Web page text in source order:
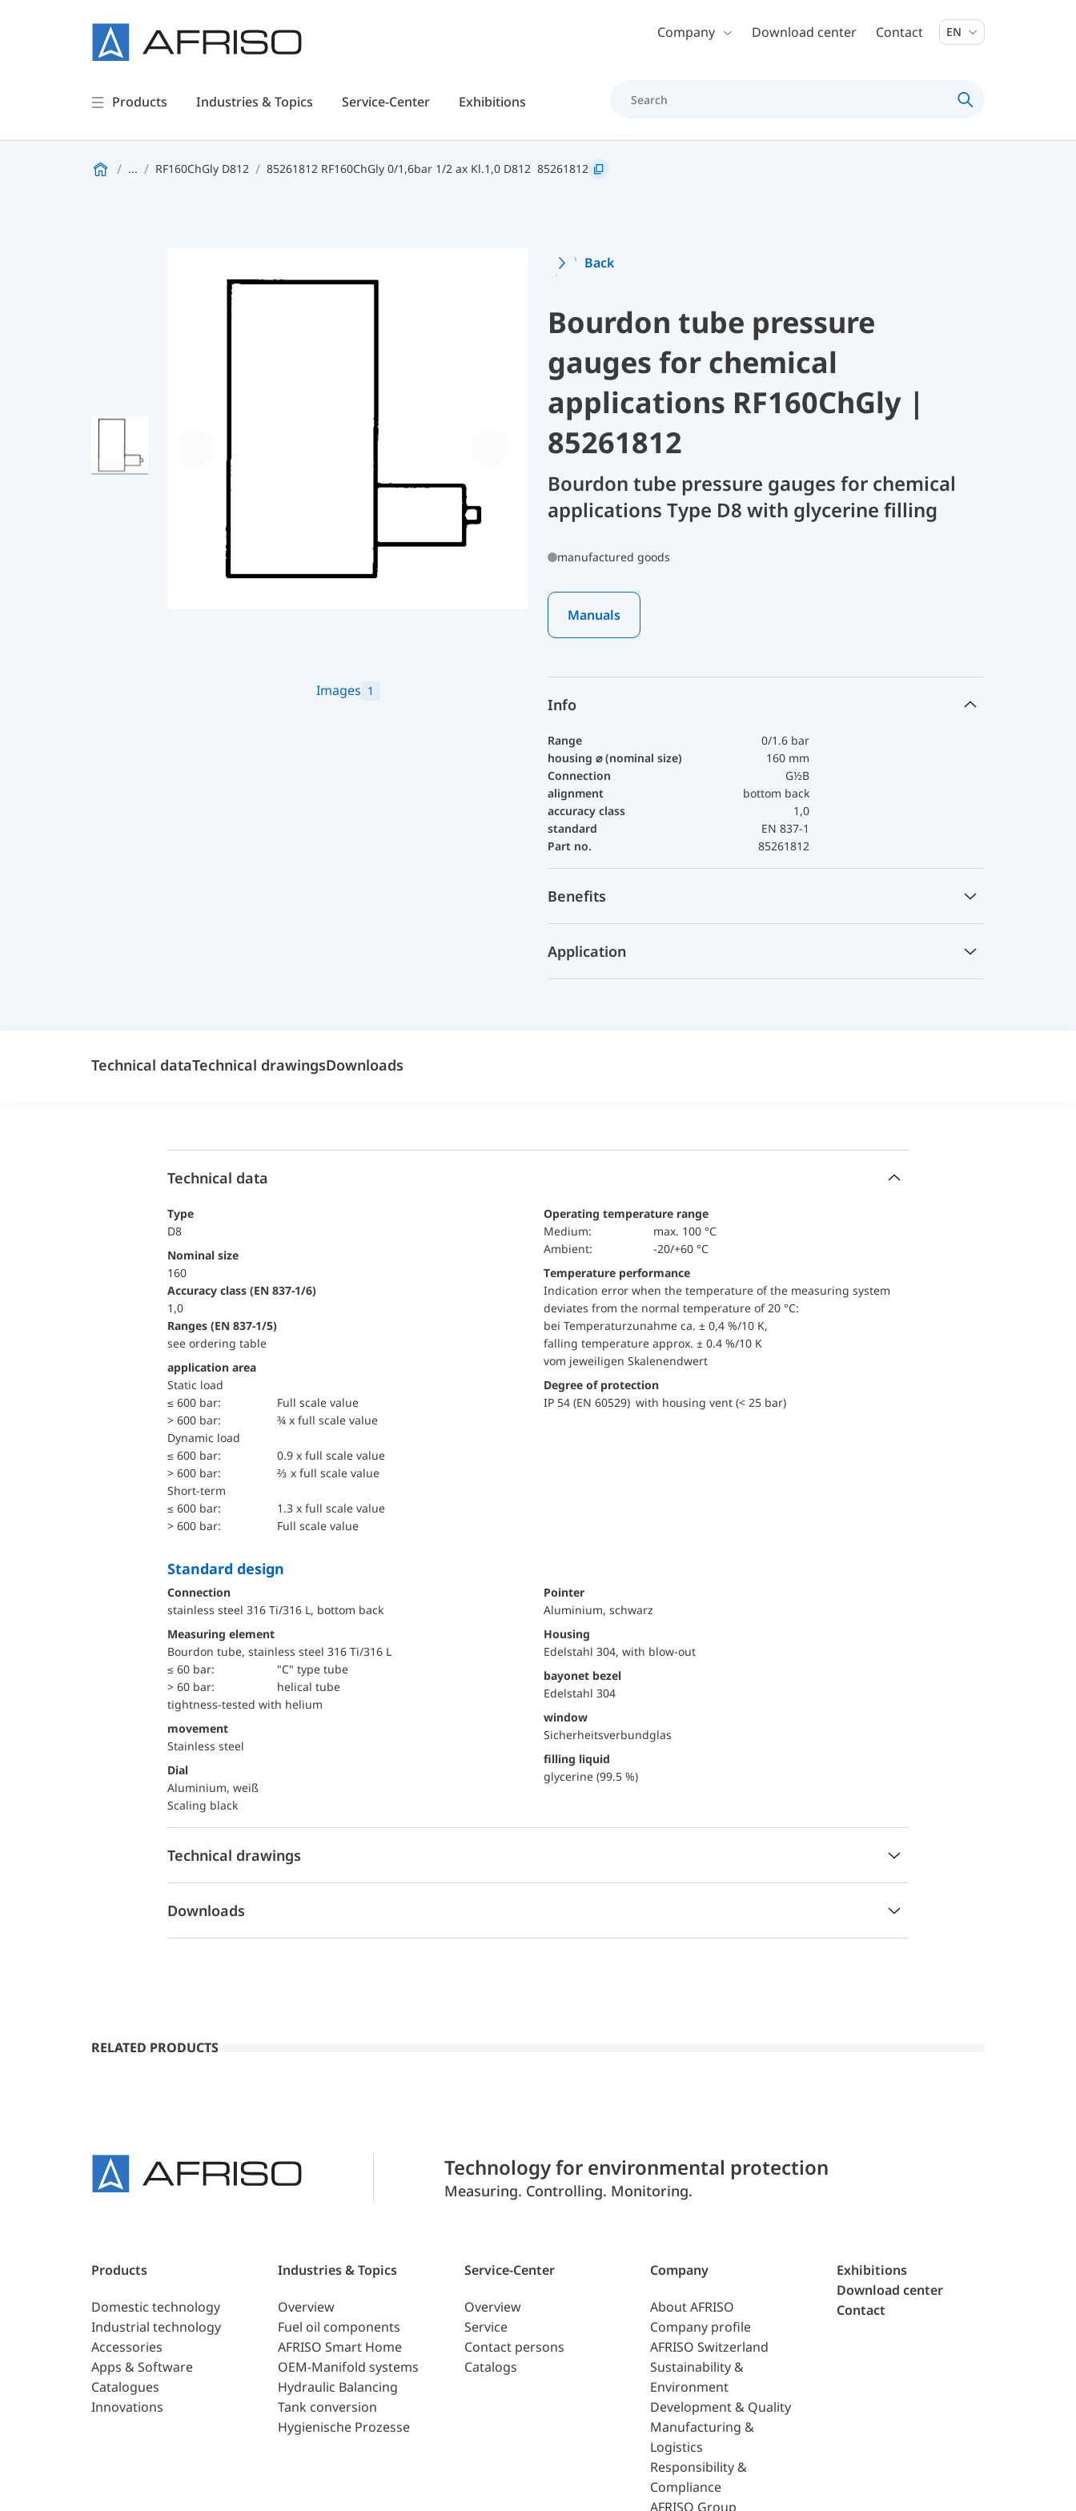
Skip to main contentCompany Download center Contact EN
Products Industries & Topics Service-Center Exhibitions
... RF160ChGly D812 85261812 RF160ChGly 0/1,6bar 1/2 ax Kl.1,0 D812 85261812
Images 1
Back
Bourdon tube pressure
gauges for chemical
applications RF160ChGly |
85261812
Bourdon tube pressure gauges for chemical
applications Type D8 with glycerine filling
manufactured goods
Manuals
Info
Range
0/1.6 bar
housing ⌀ (nominal size)
160 mm
Connection
G½B
alignment
bottom back
accuracy class
1,0
standard
EN 837-1
Part no.
85261812
Benefits
Application
Technical dataTechnical drawingsDownloads
Technical data
Type
D8
Nominal size
160
accuracy class (EN 837-1/6)
1,0
ranges (EN 837-1/5)
see ordering table
application area
static load
≤ 600 bar:
Full scale value
> 600 bar:
¾ x full scale value
dynamic load
≤ 600 bar:
0.9 x full scale value
> 600 bar:
⅔ x full scale value
short-term
≤ 600 bar:
1.3 x full scale value
> 600 bar:
Full scale value
Operating temperature range
Medium:
max. 100 °C
Ambient:
-20/+60 °C
Temperature performance
Indication error when the temperature of the measuring system
deviates from the normal temperature of 20 °C:
bei Temperaturzunahme ca. ± 0,4 %/10 K,
falling temperature approx. ± 0.4 %/10 K
vom jeweiligen Skalenendwert
Degree of protection
IP 54 (EN 60529) with housing vent (< 25 bar)
Standard design
Connection
stainless steel 316 Ti/316 L, bottom back
Measuring element
Bourdon tube, stainless steel 316 Ti/316 L
≤ 60 bar:
"C" type tube
> 60 bar:
helical tube
tightness-tested with helium
movement
Stainless steel
Dial
Aluminium, weiß
Scaling black
Pointer
Aluminium, schwarz
Housing
Edelstahl 304, with blow-out
bayonet bezel
Edelstahl 304
window
Sicherheitsverbundglas
filling liquid
glycerine (99.5 %)
Technical drawings
Downloads
RELATED PRODUCTS
Technology for environmental protection
Measuring. Controlling. Monitoring.
Products
Domestic technology
Industrial technology
Accessories
Apps & Software
Catalogues
Innovations
Industries & Topics
Overview
Fuel oil components
AFRISO Smart Home
OEM-Manifold systems
Hydraulic Balancing
Tank conversion
Hygienische Prozesse
Service-Center
Overview
Service
Contact persons
Catalogs
Company
About AFRISO
Company profile
AFRISO Switzerland
Sustainability &
Environment
Development & Quality
Manufacturing &
Logistics
Responsibility &
Compliance
AFRISO Group
Exhibitions
Download center
Contact